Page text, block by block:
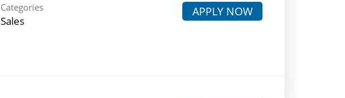
Categories
Sales
APPLY NOW